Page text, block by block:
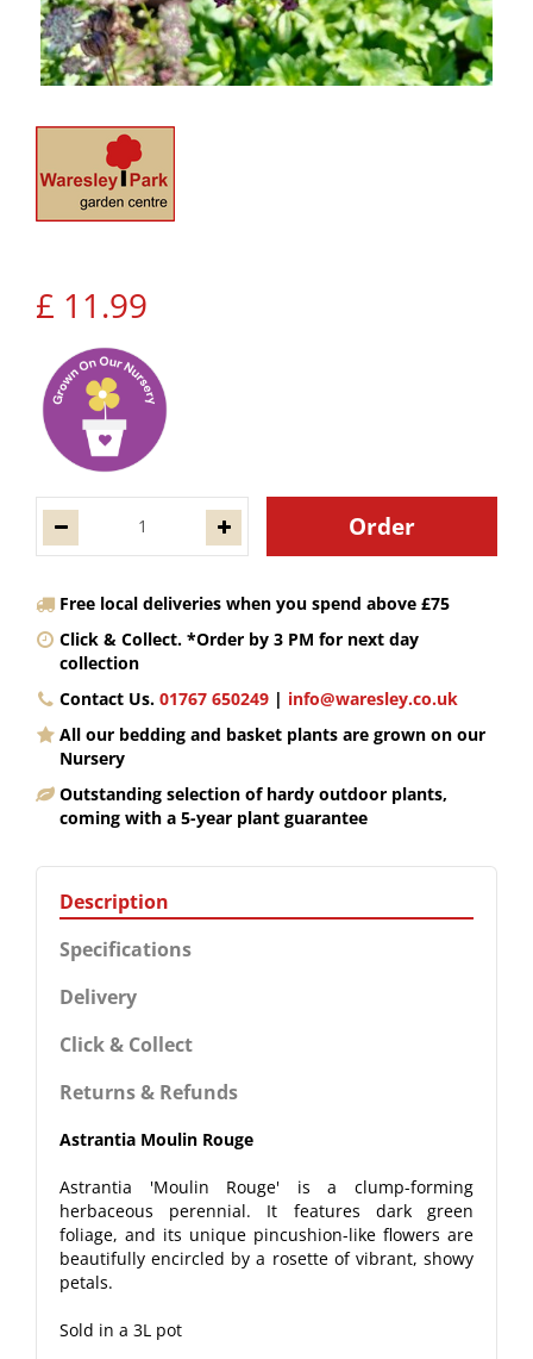
£ 11 .99
Free local deliveries when you spend above £75
Click & Collect. *Order by 3 PM for next day
collection
Contact Us. 01767 650249 | info@waresley.co.uk
All our bedding and basket plants are grown on our
Nursery
Outstanding selection of hardy outdoor plants,
coming with a 5-year plant guarantee
Description
Specifications
Delivery
Click & Collect
Returns & Refunds
Astrantia Moulin Rouge
Astrantia 'Moulin Rouge' is a clump-forming
herbaceous perennial. It features dark green
foliage, and its unique pincushion-like flowers are
beautifully encircled by a rosette of vibrant, showy
petals.
Sold in a 3L pot